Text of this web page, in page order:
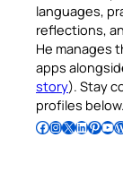
languages,
reflections,
He manages
apps
story). Stay
profiles below.
Follow Pradeep on Facebook Follow Pradeep on InstagramFollow Pradeep on X Follow Pradeep on LinkedIn Follow Pradeep on Pinterest Subscribe to Pradeep’s Youtube Channel Follow Pradeep on WordPress